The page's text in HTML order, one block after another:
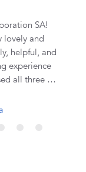
SA!
lovely and
helpful, and
experience
all three of
truly go the
outstanding